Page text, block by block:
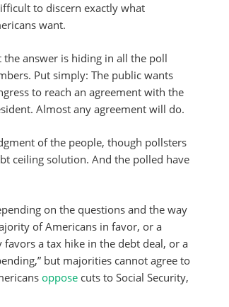
to discern exactly what
want.
the answer is hiding in all the poll
Put simply: The public wants
to reach an agreement with the
Almost any agreement will do.
of the people, though pollsters
ceiling solution. And the polled have
on the questions and the way
of Americans in favor, or a
a tax hike in the debt deal, or a
but majorities cannot agree to
oppose cuts to Social Security,